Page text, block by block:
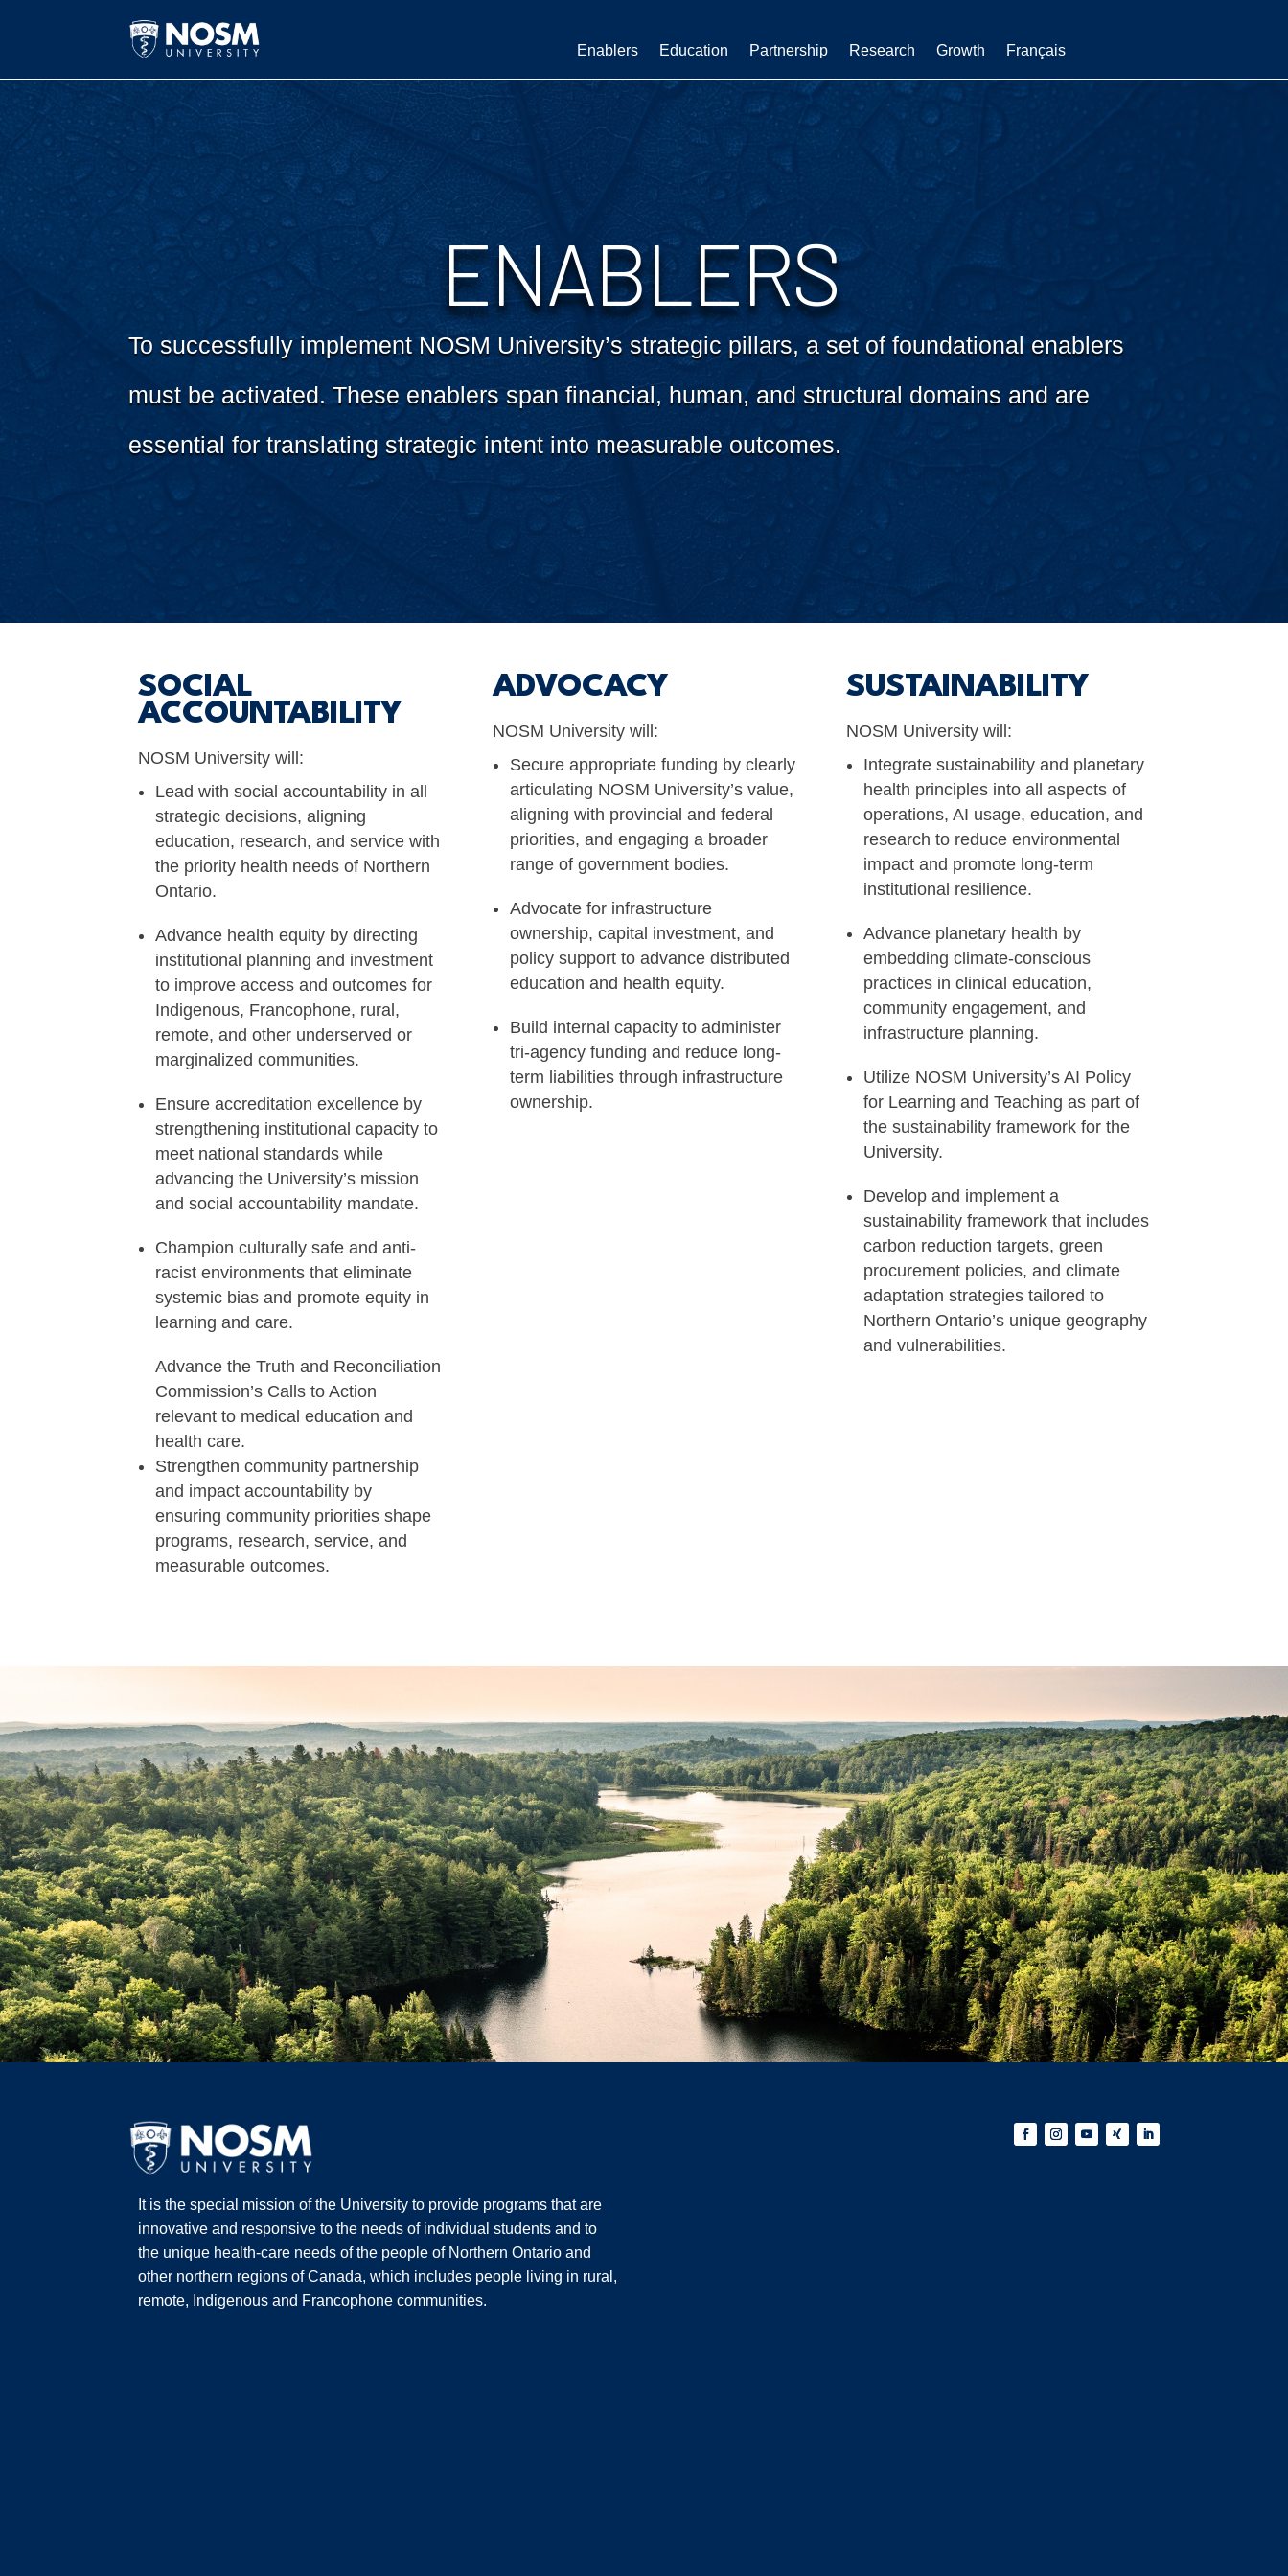
Enablers Education Partnership Research Growth Français
ENABLERS
To successfully implement NOSM University’s strategic pillars, a set of foundational enablers
must be activated. These enablers span financial, human, and structural domains and are
essential for translating strategic intent into measurable outcomes.
SOCIAL
ACCOUNTABILITY
NOSM University will:
Lead with social accountability in all
strategic decisions, aligning
education, research, and service with
the priority health needs of Northern
Ontario.
Advance health equity by directing
institutional planning and investment
to improve access and outcomes for
Indigenous, Francophone, rural,
remote, and other underserved or
marginalized communities.
Ensure accreditation excellence by
strengthening institutional capacity to
meet national standards while
advancing the University’s mission
and social accountability mandate.
Champion culturally safe and anti-
racist environments that eliminate
systemic bias and promote equity in
learning and care.
Advance the Truth and Reconciliation
Commission’s Calls to Action
relevant to medical education and
health care.
Strengthen community partnership
and impact accountability by
ensuring community priorities shape
programs, research, service, and
measurable outcomes.
ADVOCACY
NOSM University will:
Secure appropriate funding by clearly
articulating NOSM University’s value,
aligning with provincial and federal
priorities, and engaging a broader
range of government bodies.
Advocate for infrastructure
ownership, capital investment, and
policy support to advance distributed
education and health equity.
Build internal capacity to administer
tri-agency funding and reduce long-
term liabilities through infrastructure
ownership.
SUSTAINABILITY
NOSM University will:
Integrate sustainability and planetary
health principles into all aspects of
operations, AI usage, education, and
research to reduce environmental
impact and promote long-term
institutional resilience.
Advance planetary health by
embedding climate-conscious
practices in clinical education,
community engagement, and
infrastructure planning.
Utilize NOSM University’s AI Policy
for Learning and Teaching as part of
the sustainability framework for the
University.
Develop and implement a
sustainability framework that includes
carbon reduction targets, green
procurement policies, and climate
adaptation strategies tailored to
Northern Ontario’s unique geography
and vulnerabilities.
It is the special mission of the University to provide programs that are
innovative and responsive to the needs of individual students and to
the unique health-care needs of the people of Northern Ontario and
other northern regions of Canada, which includes people living in rural,
remote, Indigenous and Francophone communities.